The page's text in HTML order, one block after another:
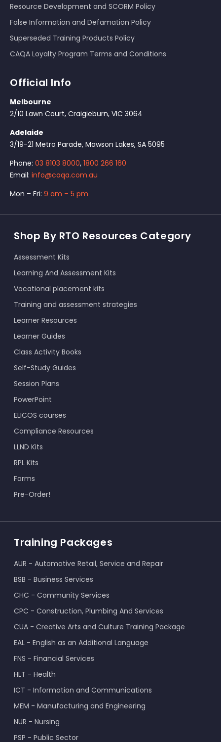
Resource Development and SCORM Policy
False Information and Defamation Policy
Superseded Training Products Policy
CAQA Loyalty Program Terms and Conditions
Official Info
Melbourne
2/10 Lawn Court, Craigieburn, VIC 3064
Adelaide
3/19-21 Metro Parade, Mawson Lakes, SA 5095
Phone: 03 8103 8000, 1800 266 160
Email: info@caqa.com.au
Mon – Fri: 9 am – 5 pm
Shop By RTO Resources Category
Assessment Kits
Learning And Assessment Kits
Vocational placement kits
Training and assessment strategies
Learner Resources
Learner Guides
Class Activity Books
Self-Study Guides
Session Plans
PowerPoint
ELICOS courses
Compliance Resources
LLND Kits
RPL Kits
Forms
Pre-Order!
Training Packages
AUR - Automotive Retail, Service and Repair
BSB - Business Services
CHC - Community Services
CPC - Construction, Plumbing And Services
CUA - Creative Arts and Culture Training Package
EAL - English as an Additional Language
FNS - Financial Services
HLT - Health
ICT - Information and Communications
MEM - Manufacturing and Engineering
NUR - Nursing
PSP - Public Sector